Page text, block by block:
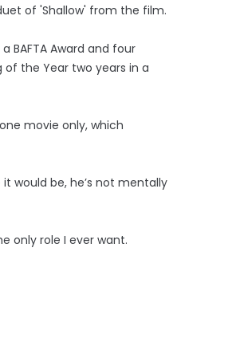
of 'Shallow' from the film.
BAFTA Award and four
the Year two years in a
movie only, which
would be, he’s not mentally
only role I ever want.